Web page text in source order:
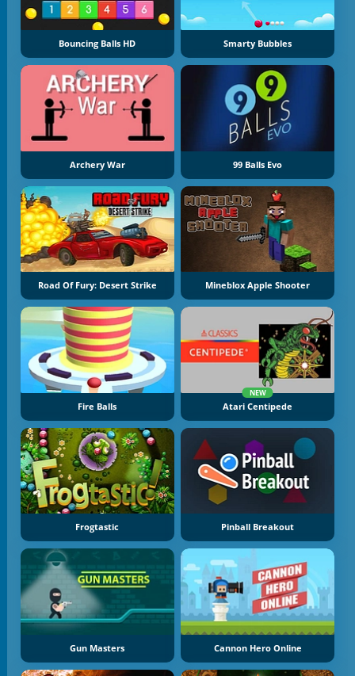
Bouncing Balls HD Smarty Bubbles
Archery War 99 Balls Evo
Road Of Fury: Desert Strike Mineblox Apple Shooter
Fire Balls
NEW
Atari Centipede
Frogtastic Pinball Breakout
Gun Masters Cannon Hero Online